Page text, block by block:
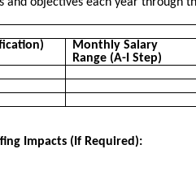
Monthly Salary
Range (A-I Step)
Impacts (If Required):